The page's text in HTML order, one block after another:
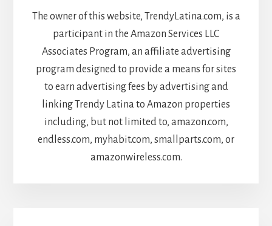
The owner of this website, TrendyLatina.com, is a
participant in the Amazon Services LLC
Associates Program, an affiliate advertising
program designed to provide a means for sites
to earn advertising fees by advertising and
linking Trendy Latina to Amazon properties
including, but not limited to, amazon.com,
endless.com, myhabit.com, smallparts.com, or
amazonwireless.com.